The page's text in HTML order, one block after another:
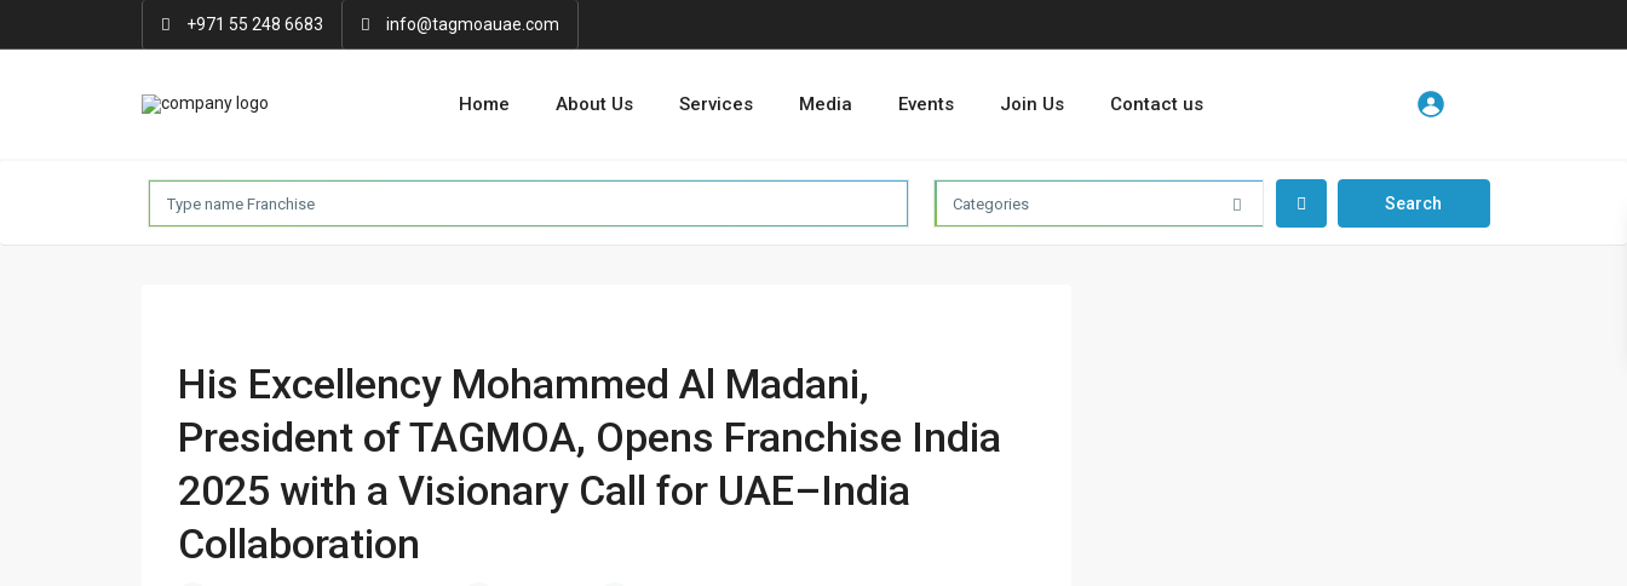
+971 55 248 6683 info@tagmoauae.com
Home About Us Services Media Events Join Us Contact us
Categories
His Excellency Mohammed Al Madani,
President of TAGMOA, Opens Franchise India
2025 with a Visionary Call for UAE–India
Collaboration